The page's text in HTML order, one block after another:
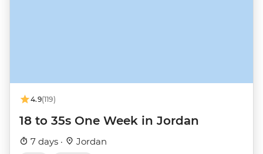
4.9(119)
18 to 35s One Week in Jordan
7 days · Jordan